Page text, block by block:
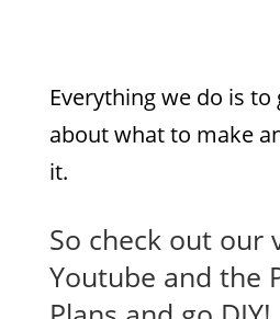
Everything we do is to
about what to make
it.
So check out our
Youtube and the